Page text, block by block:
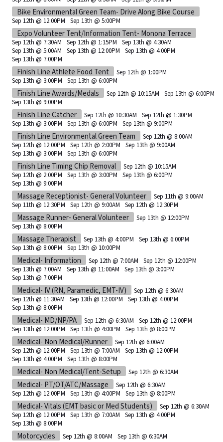
Bike Environmental Green Team- Drive Along Bike Course
Sep 12th @ 12:00PM Sep 13th @ 5:00PM
Expo Volunteer Tent/Information Tent- Monona Terrace
Sep 12th @ 7:30AM Sep 12th @ 1:15PM
Sep 13th @ 4:30AM
Sep 13th @ 5:00AM
Sep 13th @ 12:00PM
Sep 13th @ 4:00PM
Sep 13th @ 7:00PM
Finish Line Athlete Food Tent
Sep 12th @ 1:00PM
Sep 13th @ 3:00PM
Sep 13th @ 6:00PM
Finish Line Awards/Medals Sep 12th @ 10:15AM
Sep 13th @ 6:00PM
Sep 13th @ 9:00PM
Finish Line Catcher Sep 12th @ 10:30AM
Sep 12th @ 1:30PM
Sep 13th @ 3:00PM
Sep 13th @ 6:00PM Sep 13th @ 9:00PM
Finish Line Environmental Green Team
Sep 12th @ 8:00AM
Sep 12th @ 12:00PM
Sep 12th @ 2:00PM
Sep 13th @ 9:00AM
Sep 13th @ 3:00PM
Sep 13th @ 6:00PM
Finish Line Timing Chip Removal
Sep 12th @ 10:15AM
Sep 12th @ 2:00PM
Sep 13th @ 3:00PM
Sep 13th @ 6:00PM
Sep 13th @ 9:00PM
Massage Receptionist- General Volunteer
Sep 11th @ 9:00AM
Sep 11th @ 12:30PM
Sep 12th @ 9:00AM Sep 12th @ 12:30PM
Massage Runner- General Volunteer
Sep 13th @ 12:00PM
Sep 13th @ 8:00PM
Massage Therapist Sep 13th @ 4:00PM
Sep 13th @ 6:00PM
Sep 13th @ 8:00PM
Sep 13th @ 10:00PM
Medical- Information Sep 12th @ 7:00AM
Sep 12th @ 12:00PM
Sep 13th @ 7:00AM
Sep 13th @ 11:00AM
Sep 13th @ 3:00PM
Sep 13th @ 7:00PM
Medical- IV (RN, Paramedic, EMT-IV)
Sep 12th @ 6:30AM
Sep 12th @ 11:30AM
Sep 13th @ 12:00PM
Sep 13th @ 4:00PM
Sep 13th @ 8:00PM
Medical- MD/NP/PA Sep 12th @ 6:30AM
Sep 12th @ 12:00PM
Sep 13th @ 12:00PM
Sep 13th @ 4:00PM Sep 13th @ 8:00PM
Medical- Non Medical/Runner
Sep 12th @ 6:00AM
Sep 12th @ 12:00PM
Sep 13th @ 7:00AM
Sep 13th @ 12:00PM
Sep 13th @ 4:00PM
Sep 13th @ 8:00PM
Medical- Non Medical/Tent-Setup Sep 12th @ 6:30AM
Medical- PT/OT/ATC/Massage
Sep 12th @ 6:30AM
Sep 12th @ 12:00PM
Sep 13th @ 4:00PM Sep 13th @ 8:00PM
Medical- Vitals (EMT basic or Med Students)
Sep 12th @ 6:30AM
Sep 12th @ 12:00PM
Sep 13th @ 7:00AM
Sep 13th @ 4:00PM
Sep 13th @ 8:00PM
Motorcycles Sep 12th @ 8:00AM Sep 13th @ 6:30AM